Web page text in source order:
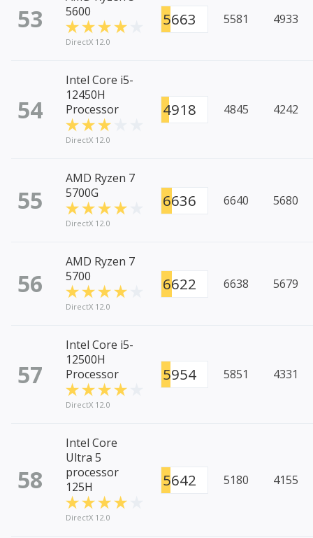
53
5600
DirectX 12.0
5663 5581 4933
54
Intel Core i5-
12450H
Processor
DirectX 12.0
4918 4845 4242
55
AMD Ryzen 7
5700G
DirectX 12.0
6636 6640 5680
56
AMD Ryzen 7
5700
DirectX 12.0
6622 6638 5679
57
Intel Core i5-
12500H
Processor
DirectX 12.0
5954 5851 4331
58
Intel Core
Ultra 5
processor
125H
DirectX 12.0
5642 5180 4155